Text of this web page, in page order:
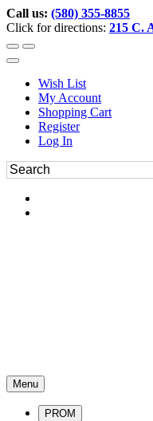
Call us: (580) 355-8855
Click for directions: 215 C.
Wish List
My Account
Shopping Cart
Register
Log In
Menu
PROM